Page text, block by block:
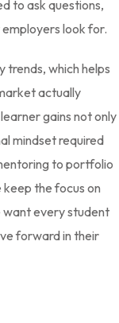
to ask questions,
look for.
trends, which helps
actually
gains not only
mindset required
to portfolio
the focus on
every student
forward in their